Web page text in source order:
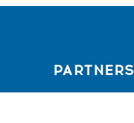
PARTNERS